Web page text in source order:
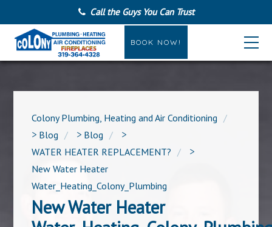
Call the Guys You Can Trust
BOOK NOW!
Colony Plumbing, Heating and Air Conditioning
> Blog > Blog
>
WATER HEATER REPLACEMENT?
>
New Water Heater
Water_Heating_Colony_Plumbing
New Water Heater